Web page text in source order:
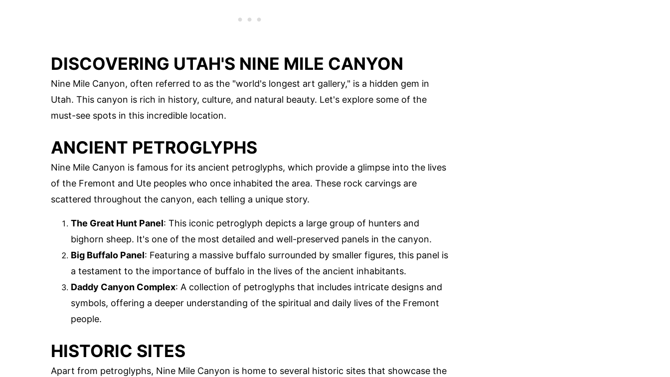
DISCOVERING UTAH'S NINE MILE CANYON
Nine Mile Canyon, often referred to as the "world's longest art gallery," is a hidden gem in
Utah. This canyon is rich in history, culture, and natural beauty. Let's explore some of the
must-see spots in this incredible location.
ANCIENT PETROGLYPHS
Nine Mile Canyon is famous for its ancient petroglyphs, which provide a glimpse into the lives
of the Fremont and Ute peoples who once inhabited the area. These rock carvings are
scattered throughout the canyon, each telling a unique story.
The Great Hunt Panel: This iconic petroglyph depicts a large group of hunters and
bighorn sheep. It's one of the most detailed and well-preserved panels in the canyon.
Big Buffalo Panel: Featuring a massive buffalo surrounded by smaller figures, this panel is
a testament to the importance of buffalo in the lives of the ancient inhabitants.
Daddy Canyon Complex: A collection of petroglyphs that includes intricate designs and
symbols, offering a deeper understanding of the spiritual and daily lives of the Fremont
people.
HISTORIC SITES
Apart from petroglyphs, Nine Mile Canyon is home to several historic sites that showcase the